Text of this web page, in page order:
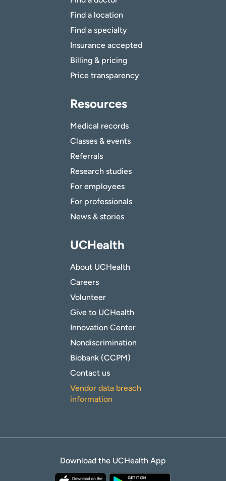
Find a location
Find a specialty
Insurance accepted
Billing & pricing
Price transparency
Resources
Medical records
Classes & events
Referrals
Research studies
For employees
For professionals
News & stories
UCHealth
About UCHealth
Careers
Volunteer
Give to UCHealth
Innovation Center
Nondiscrimination
Biobank (CCPM)
Contact us
Vendor data breach
information
Download the UCHealth App